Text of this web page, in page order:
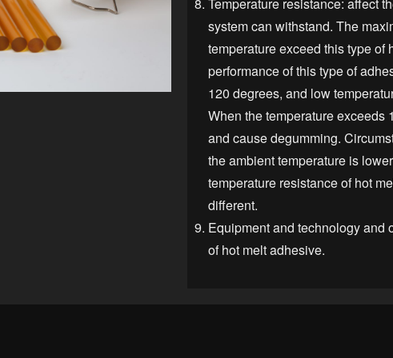
system can withstand. The
temperature exceed this type of
performance of this type of
120 degrees, and low
When the temperature
and cause degumming.
the ambient temperature is
temperature resistance of hot
different.
Equipment and technology and
of hot melt